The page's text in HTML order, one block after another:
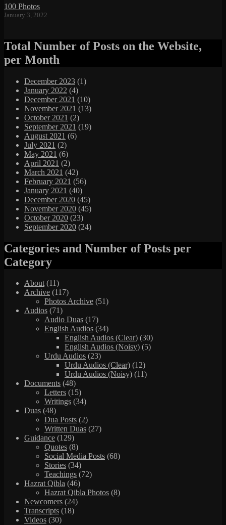
100 Photos
January 3, 2022
Total Number of Posts on the Website,
per Month
December 2023 (1)
January 2022 (4)
December 2021 (10)
November 2021 (13)
October 2021 (2)
September 2021 (19)
August 2021 (6)
July 2021 (2)
May 2021 (6)
April 2021 (2)
March 2021 (42)
February 2021 (56)
January 2021 (40)
December 2020 (45)
November 2020 (45)
October 2020 (23)
September 2020 (24)
Categories and Number of Posts per
Category
About(11)
Archive (117)
Photos Archive (51)
Audios (71)
Audio Duas (17)
English Audios (34)
English Audios (Clear) (30)
English Audios (Noisy) (5)
Urdu Audios (23)
Urdu Audios (Clear) (12)
Urdu Audios (Noisy) (11)
Documents (48)
Letters (15)
Writings (34)
Duas (48)
Dua Posts (2)
Written Duas (27)
Guidance (129)
Quotes (8)
Social Media Posts (68)
Stories (34)
Teachings (72)
Hazrat Qibla (46)
Hazrat Qibla Photos (8)
Newcomers (24)
Transcripts (18)
Videos (30)